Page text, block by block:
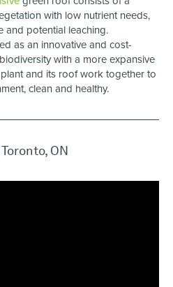
with low nutrient needs,
and potential leaching.
as an innovative and cost-
with a more expansive
and its roof work together to
clean and healthy.
Toronto, ON